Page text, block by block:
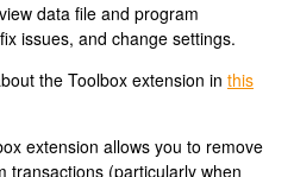
data file and program
issues, and change settings.
the Toolbox extension in this
extension allows you to remove
transactions (particularly when